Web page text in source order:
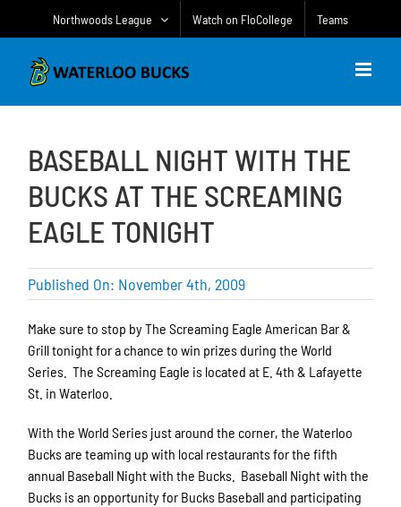
Northwoods League Watch on FloCollege Teams
BASEBALL NIGHT WITH THE
BUCKS AT THE SCREAMING
EAGLE TONIGHT
Published On: November 4th, 2009
Make sure to stop by The Screaming Eagle American Bar &
Grill tonight for a chance to win prizes during the World
Series. The Screaming Eagle is located at E. 4th & Lafayette
St. in Waterloo.
With the World Series just around the corner, the Waterloo
Bucks are teaming up with local restaurants for the fifth
annual Baseball Night with the Bucks. Baseball Night with the
Bucks is an opportunity for Bucks Baseball and participating